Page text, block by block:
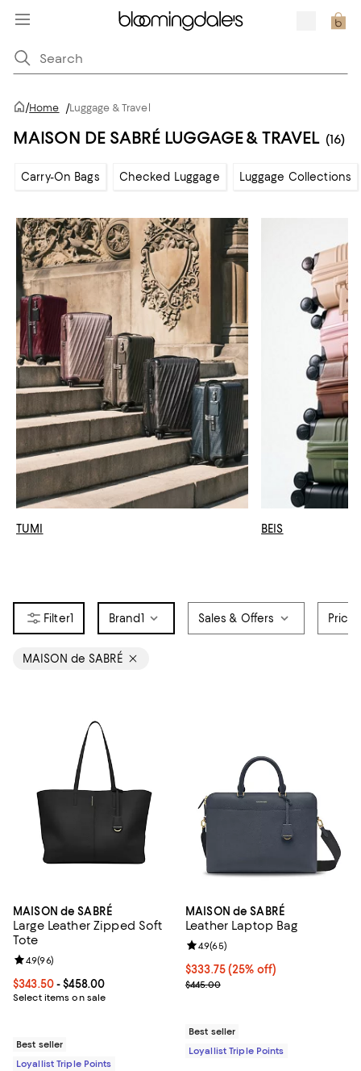
/Home /Luggage & Travel
MAISON DE SABRÉ LUGGAGE & TRAVEL (16)
Carry-On Bags Checked Luggage Luggage Collections
TUMI BEIS
1 Brand1 Sales & Offers Price
MAISON de SABRÉ
MAISON de SABRÉ
Large Leather Zipped Soft
Tote
Current price From $343.50 to $458.00; ;
$343.50- $458.00
Select items on sale
Review rating: 4.9 out of 5; 96 reviews;
4.9(96)
Best seller
Loyallist Triple Points
MAISON de SABRÉ
Leather Laptop Bag
Current price $333.75; 25% off;
$333.75(25% off)
Previous price $445.00
$445.00
Review rating: 4.9 out of 5; 65
4.9(65)
Best seller
Loyallist Triple Points